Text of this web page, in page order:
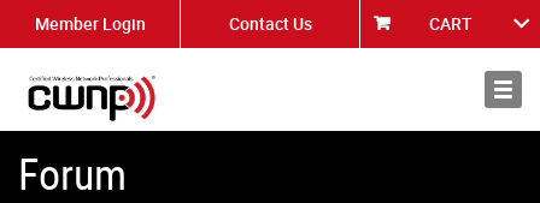
Member Login Contact Us CART
About
Forum